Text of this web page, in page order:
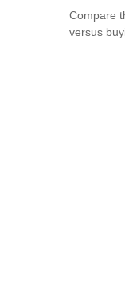
Compare
versus